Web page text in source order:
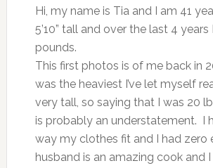
Hi, my name is Tia and I am 41
5’10” tall and over the last 4 years
pounds.
This first photos is of me back in
was the heaviest I’ve let myself
very tall, so saying that I was 20
is probably an understatement. I
way my clothes fit and I had zero
husband is an amazing cook and